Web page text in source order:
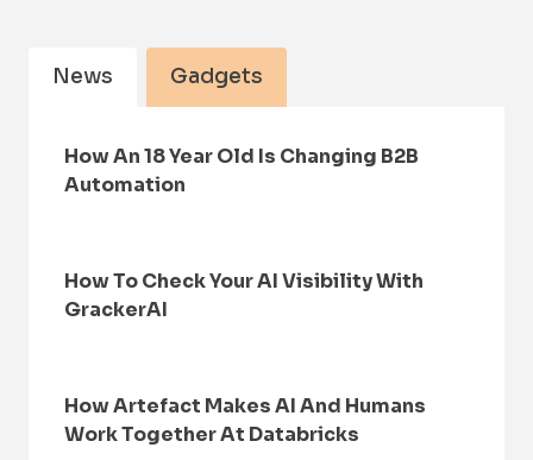
News Gadgets
How An 18 Year Old Is Changing B2B
Automation
How To Check Your AI Visibility With
GrackerAI
How Artefact Makes AI And Humans
Work Together At Databricks